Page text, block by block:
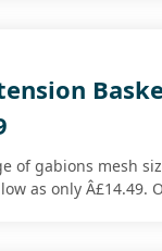
of gabions mesh
as only Â£14.49.